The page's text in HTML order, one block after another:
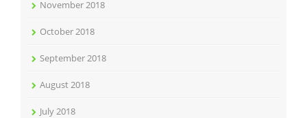
November 2018
October 2018
September 2018
August 2018
July 2018